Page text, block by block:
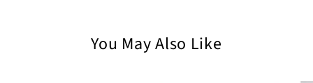
Quotable
Quotable
You May Also Like